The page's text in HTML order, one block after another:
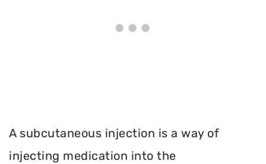
A subcutaneous injection is a way of
injecting medication into the